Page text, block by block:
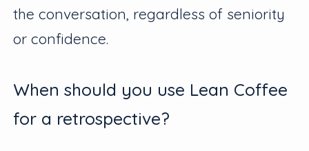
the conversation, regardless of seniority
or confidence.
When should you use Lean Coffee
for a retrospective?